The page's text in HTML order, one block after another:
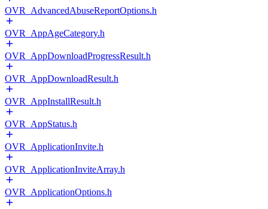
OVR_AdvancedAbuseReportOptions.h
OVR_AppAgeCategory.h
OVR_AppDownloadProgressResult.h
OVR_AppDownloadResult.h
OVR_AppInstallResult.h
OVR_AppStatus.h
OVR_ApplicationInvite.h
OVR_ApplicationInviteArray.h
OVR_ApplicationOptions.h